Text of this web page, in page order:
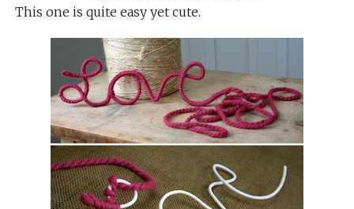
This one is quite easy yet cute.